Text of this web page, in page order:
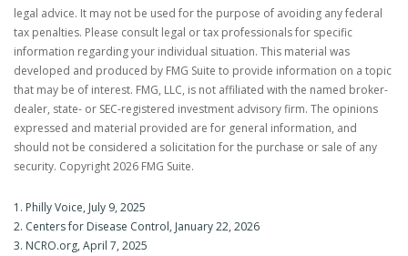
legal advice. It may not be used for the purpose of avoiding any federal
tax penalties. Please consult legal or tax professionals for specific
information regarding your individual situation. This material was
developed and produced by FMG Suite to provide information on a topic
that may be of interest. FMG, LLC, is not affiliated with the named broker-
dealer, state- or SEC-registered investment advisory firm. The opinions
expressed and material provided are for general information, and
should not be considered a solicitation for the purchase or sale of any
security. Copyright2026 FMG Suite.
1. Philly Voice, July 9, 2025
2. Centers for Disease Control, January 22, 2026
3. NCRO.org, April 7, 2025